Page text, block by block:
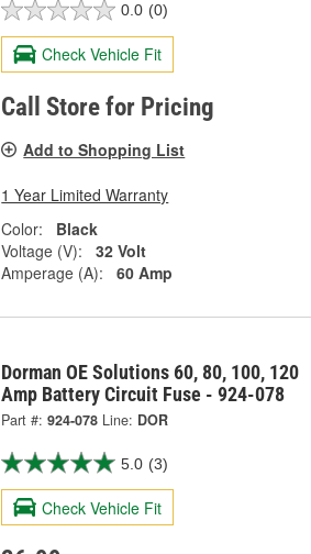
0.0 (0)
Check Vehicle Fit
Call Store for Pricing
Add to Shopping List
1 Year Limited Warranty
Color:
Black
Voltage (V):
32 Volt
Amperage (A):
60 Amp
Dorman OE Solutions 60, 80, 100, 120
Amp Battery Circuit Fuse - 924-078
Part #: 924-078 Line: DOR
5.0 (3)
Check Vehicle Fit